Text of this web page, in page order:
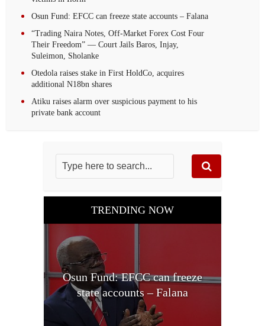
Osun Fund: EFCC can freeze state accounts – Falana
“Trading Naira Notes, Off-Market Forex Cost Four
Their Freedom” — Court Jails Baros, Injay,
Suleimon, Sholanke
Otedola raises stake in First HoldCo, acquires
additional N18bn shares
Atiku raises alarm over suspicious payment to his
private bank account
TRENDING NOW
Osun Fund: EFCC can freeze
state accounts – Falana